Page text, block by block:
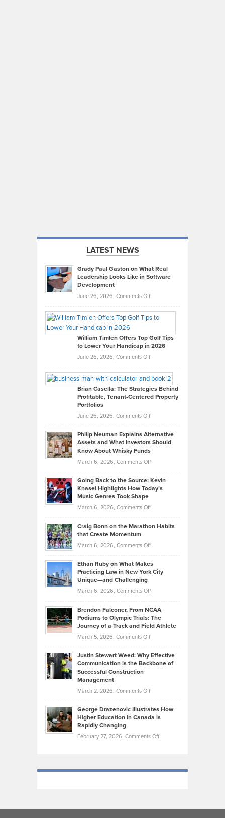
LATEST NEWS
Grady Paul Gaston on What Real
Leadership Looks Like in Software
Development
June 26, 2026, Comments Offon
Paul
on
What
Real
Looks
Like
in
Development
William Timlen Offers Top Golf Tips
to Lower Your Handicap in 2026
June 26, 2026, Comments Offon
Timlen
Offers
Top
Tips
Lower
2026
Brian Casella: The Strategies Behind
Profitable, Tenant-Centered Property
Portfolios
June 26, 2026, Comments Offon
Casella:
The
Behind
Tenant-
Property
Philip Neuman Explains Alternative
Assets and What Investors Should
Know About Whisky Funds
March 6, 2026, Comments Offon
Neuman
Explains
Assets
Investors
Know
About
Funds
Going Back to the Source: Kevin
Knasel Highlights How Today’s
Music Genres Took Shape
March 6, 2026, Comments Offon
Back
the
Kevin
Knasel
Highlights
Today’s
Music
Genres
Took
Craig Bonn on the Marathon Habits
that Create Momentum
March 6, 2026, Comments Offon
Bonn
on
Marathon
that
Create
Momentum
Ethan Ruby on What Makes
Practicing Law in New York City
Unique—and Challenging
March 6, 2026, Comments Offon
Ruby
on
Law
York
Unique
—
Brendon Falconer, From NCAA
Podiums to Olympic Trials: The
Journey of a Track and Field Athlete
March 5, 2026, Comments Offon
Falconer,
From
Olympic
Trials:
Journey
Justin Stewart Weed: Why Effective
Communication is the Backbone of
Successful Construction
Management
March 2, 2026, Comments Offon
Stewart
Weed:
Effective
the
Construction
George Drazenovic Illustrates How
Higher Education in Canada is
Rapidly Changing
February 27, 2026, Comments Offon